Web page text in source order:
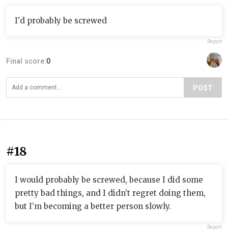
I'd probably be screwed
Report
Final score:0
POST
#18
I would probably be screwed, because I did some
pretty bad things, and I didn’t regret doing them,
but I’m becoming a better person slowly.
Report